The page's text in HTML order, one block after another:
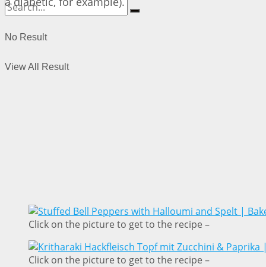
No Result
View All Result
Click on the picture to get to the recipe –
Click on the picture to get to the recipe –